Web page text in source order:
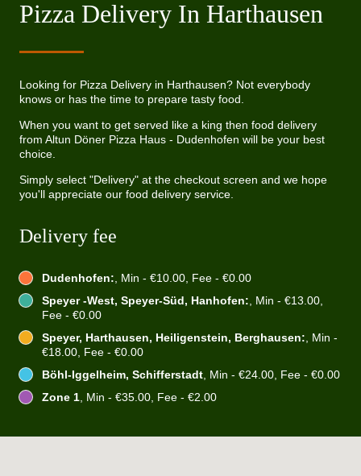
Pizza Delivery In Harthausen
Looking for Pizza Delivery in Harthausen? Not everybody
knows or has the time to prepare tasty food.
When you want to get served like a king then food delivery
from Altun Döner Pizza Haus - Dudenhofen will be your best
choice.
Simply select "Delivery" at the checkout screen and we hope
you'll appreciate our food delivery service.
Delivery fee
Dudenhofen:, Min - €10.00, Fee - €0.00
Speyer -West, Speyer-Süd, Hanhofen:, Min - €13.00,
Fee - €0.00
Speyer, Harthausen, Heiligenstein, Berghausen:, Min -
€18.00, Fee - €0.00
Böhl-Iggelheim, Schifferstadt, Min - €24.00, Fee - €0.00
Zone 1, Min - €35.00, Fee - €2.00